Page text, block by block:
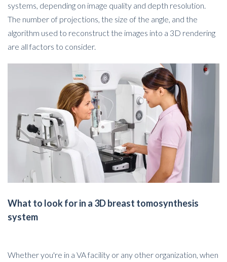
systems, depending on image quality and depth resolution.
The number of projections, the size of the angle, and the
algorithm used to reconstruct the images into a 3D rendering
are all factors to consider.
What to look for in a 3D breast tomosynthesis
system
Whether you're in a VA facility or any other organization, when